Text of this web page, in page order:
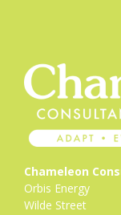
Chameleon
Orbis Energy
Wilde Street